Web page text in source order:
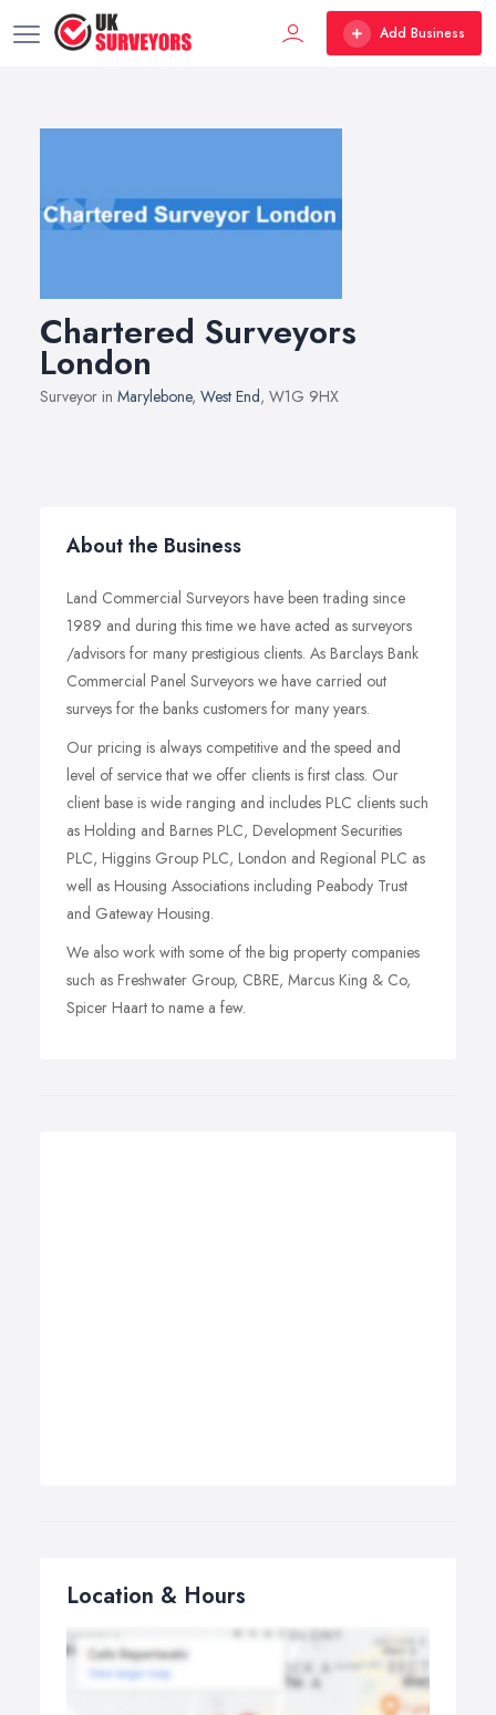
Add Business
Chartered Surveyors
London
Surveyor in Marylebone, West End, W1G 9HX
About the Business
Land Commercial Surveyors have been trading since
1989 and during this time we have acted as surveyors
/advisors for many prestigious clients. As Barclays Bank
Commercial Panel Surveyors we have carried out
surveys for the banks customers for many years.
Our pricing is always competitive and the speed and
level of service that we offer clients is first class. Our
client base is wide ranging and includes PLC clients such
as Holding and Barnes PLC, Development Securities
PLC, Higgins Group PLC, London and Regional PLC as
well as Housing Associations including Peabody Trust
and Gateway Housing.
We also work with some of the big property companies
such as Freshwater Group, CBRE, Marcus King & Co,
Spicer Haart to name a few.
Location & Hours